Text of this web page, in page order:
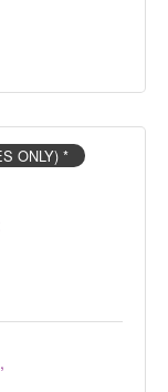
ONLY) *